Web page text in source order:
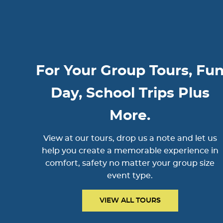
For Your Group Tours,
Day, School Trips Plus
More.
View at our tours, drop us a note and let us
help you create a memorable experience in
comfort, safety no matter your group size
event type.
VIEW ALL TOURS